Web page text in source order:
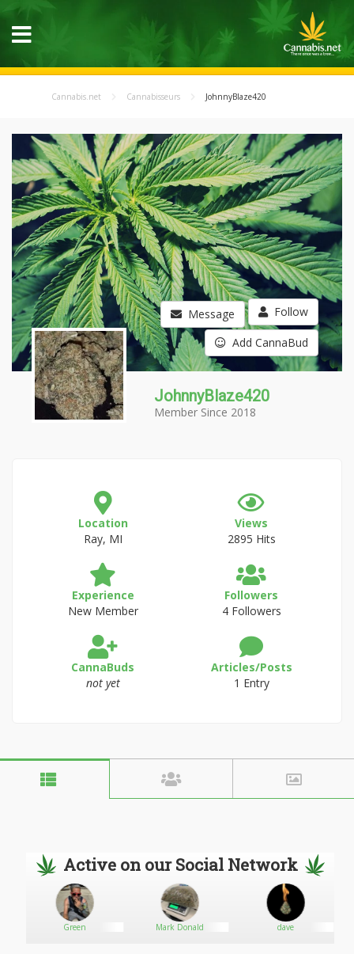
Cannabis.net Cannabisseurs JohnnyBlaze420
Message Follow
Add CannaBud
JohnnyBlaze420
Member Since 2018
Location
Ray, MI
Views
2895 Hits
Experience
New Member
Followers
4 Followers
CannaBuds
not yet
Articles/Posts
1 Entry
Active on our Social Network
Green Mark Donald dave